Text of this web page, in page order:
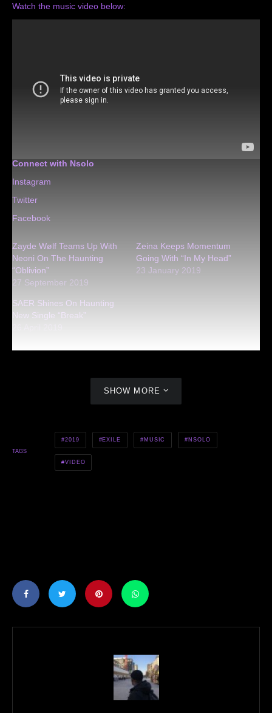
Watch the music video below:
Connect with Nsolo
Instagram
Twitter
Facebook
Zayde Wølf Teams Up With
Neoni On The Haunting
“Oblivion”
27 September 2019
Zeina Keeps Momentum
Going With “In My Head”
23 January 2019
SAER Shines On Haunting
New Single “Break”
SHOW MORE
TAGS
2019 EXILE MUSIC NSOLO
VIDEO